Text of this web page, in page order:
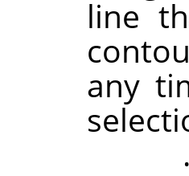
line
any